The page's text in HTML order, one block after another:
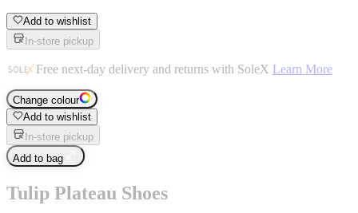
Add to wishlist
In-store pickup
Free next-day delivery and returns with SoleX Learn More
Change colour
Add to wishlist
In-store pickup
Add to bag
Tulip Plateau Shoes